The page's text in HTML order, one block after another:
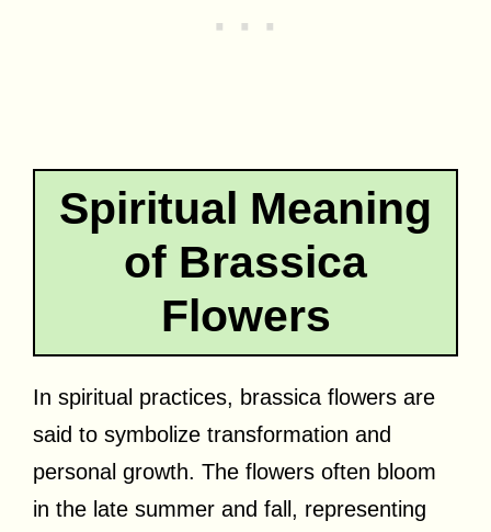
Spiritual Meaning
of Brassica
Flowers
In spiritual practices, brassica flowers are
said to symbolize transformation and
personal growth. The flowers often bloom
in the late summer and fall, representing